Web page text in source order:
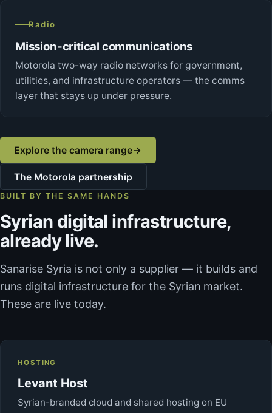
Radio
Mission-critical communications
Motorola two-way radio networks for government,
utilities, and infrastructure operators — the comms
layer that stays up under pressure.
Explore the camera range→
The Motorola partnership
BUILT BY THE SAME HANDS
Syrian digital infrastructure,
already live.
Sanarise Syria is not only a supplier — it builds and
runs digital infrastructure for the Syrian market.
These are live today.
HOSTING
Levant Host
Syrian-branded cloud and shared hosting on EU